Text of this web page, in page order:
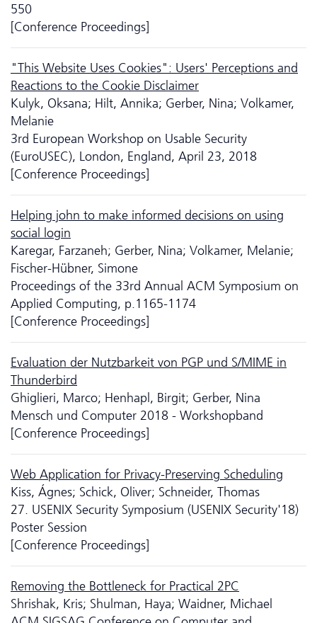
550
[Conference Proceedings]
"This Website Uses Cookies": Users' Perceptions and
Reactions to the Cookie Disclaimer
Kulyk, Oksana; Hilt, Annika; Gerber, Nina; Volkamer,
Melanie
3rd European Workshop on Usable Security
(EuroUSEC), London, England, April 23, 2018
[Conference Proceedings]
Helping john to make informed decisions on using
social login
Karegar, Farzaneh; Gerber, Nina; Volkamer, Melanie;
Fischer-Hübner, Simone
Proceedings of the 33rd Annual ACM Symposium on
Applied Computing, p.1165-1174
[Conference Proceedings]
Evaluation der Nutzbarkeit von PGP und S/MIME in
Thunderbird
Ghiglieri, Marco; Henhapl, Birgit; Gerber, Nina
Mensch und Computer 2018 - Workshopband
[Conference Proceedings]
Web Application for Privacy-Preserving Scheduling
Kiss, Ágnes; Schick, Oliver; Schneider, Thomas
27. USENIX Security Symposium (USENIX Security'18)
Poster Session
[Conference Proceedings]
Removing the Bottleneck for Practical 2PC
Shrishak, Kris; Shulman, Haya; Waidner, Michael